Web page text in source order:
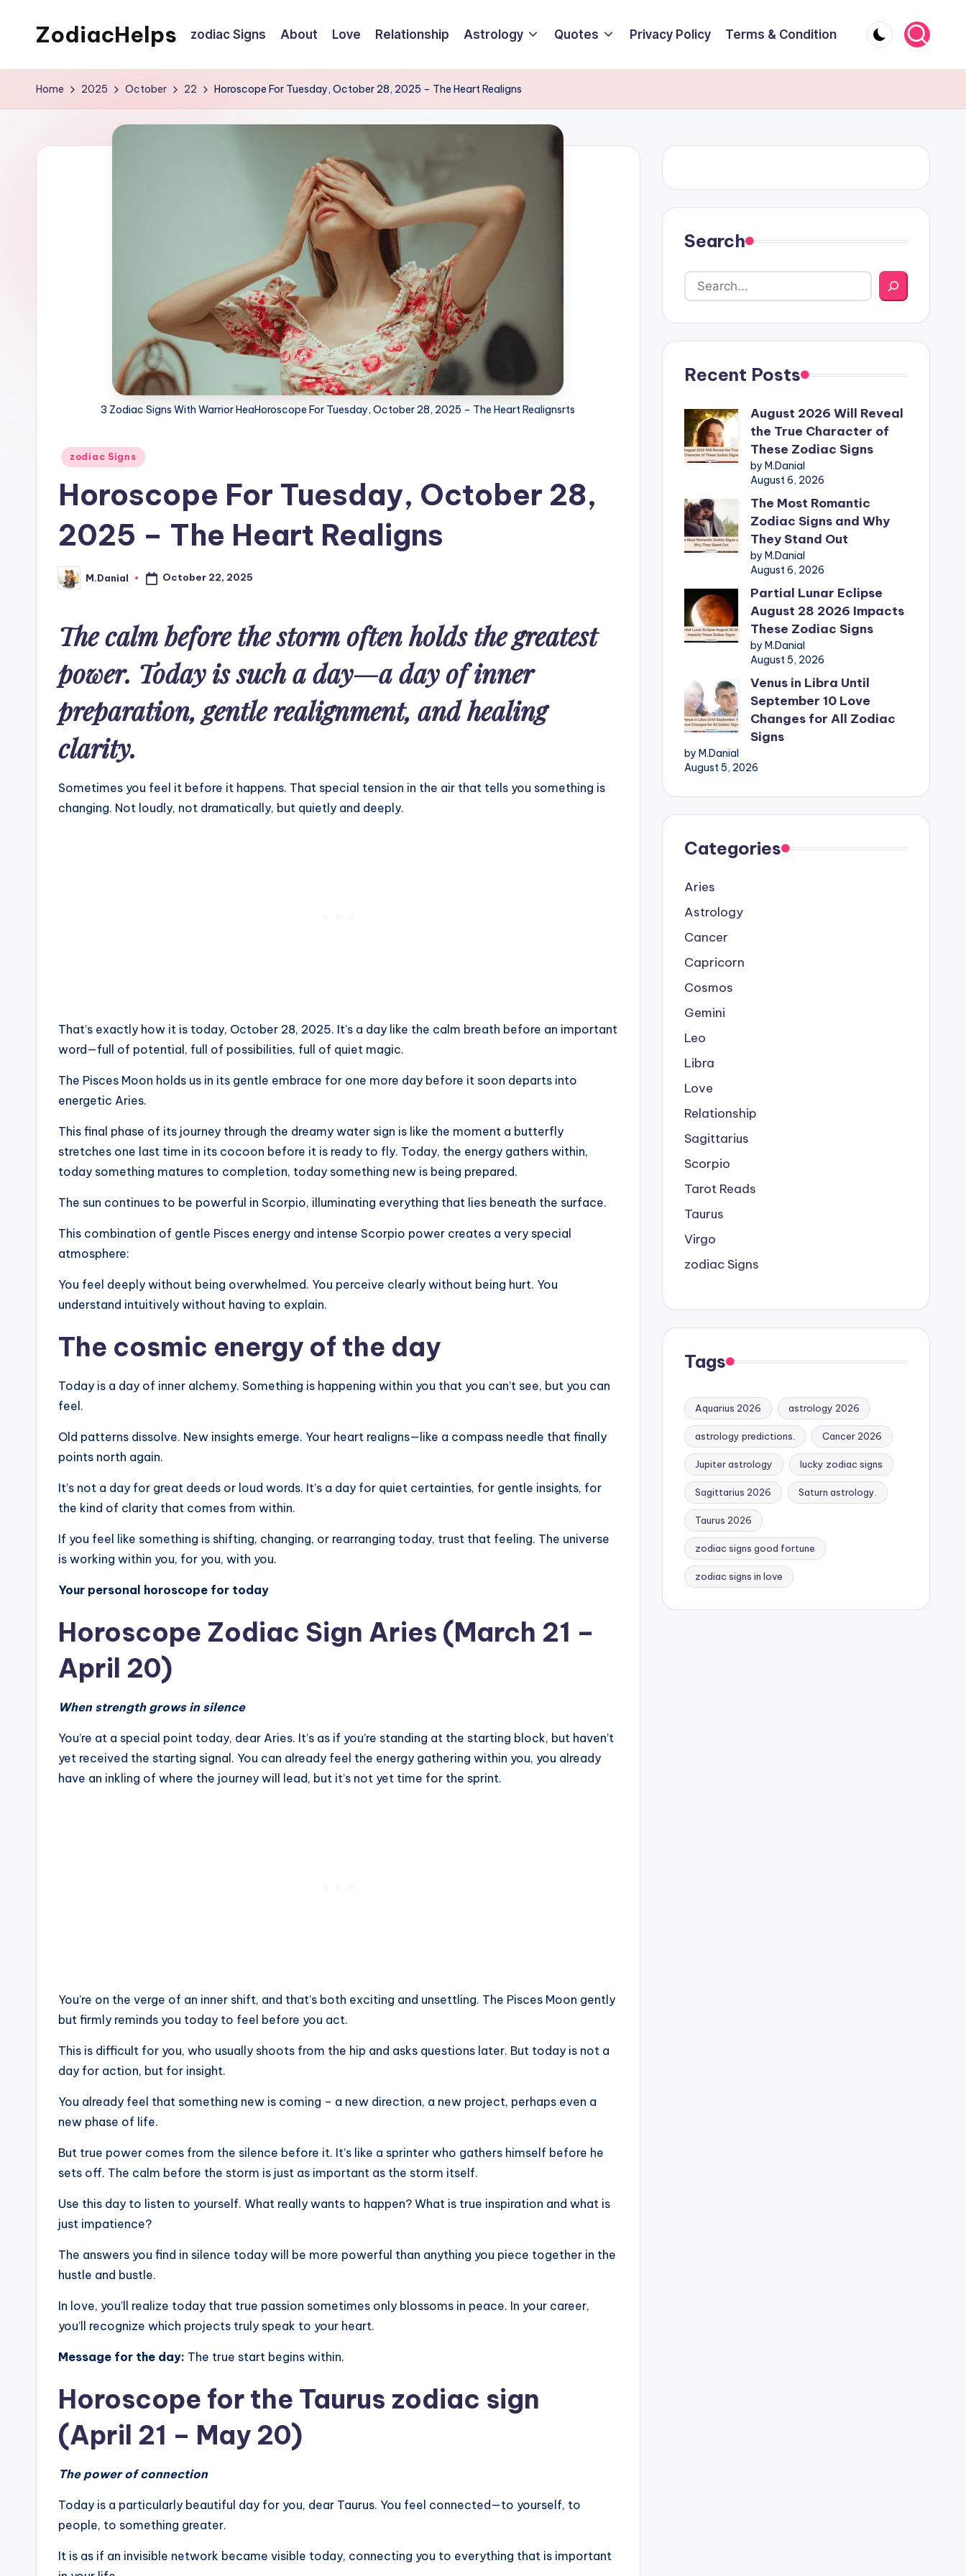
ZodiacHelps zodiac Signs About Love Relationship Astrology Quotes Privacy Policy Terms & Condition
Home 2025 October 22 Horoscope For Tuesday, October 28, 2025 – The Heart Realigns
3 Zodiac Signs With Warrior HeaHoroscope For Tuesday, October 28, 2025 – The Heart Realignsrts
Posted
zodiac Signs
Horoscope For Tuesday, October 28,
2025 – The Heart Realigns
Posted
by
M.Danial October 22, 2025
The calm before the storm often holds the greatest
power. Today is such a day—a day of inner
preparation, gentle realignment, and healing
clarity.
Sometimes you feel it before it happens. That special tension in the air that tells you something is
changing. Not loudly, not dramatically, but quietly and deeply.
That’s exactly how it is today, October 28, 2025. It’s a day like the calm breath before an important
word—full of potential, full of possibilities, full of quiet magic.
The Pisces Moon holds us in its gentle embrace for one more day before it soon departs into
energetic Aries.
This final phase of its journey through the dreamy water sign is like the moment a butterfly
stretches one last time in its cocoon before it is ready to fly. Today, the energy gathers within,
today something matures to completion, today something new is being prepared.
The sun continues to be powerful in Scorpio, illuminating everything that lies beneath the surface.
This combination of gentle Pisces energy and intense Scorpio power creates a very special
atmosphere:
You feel deeply without being overwhelmed. You perceive clearly without being hurt. You
understand intuitively without having to explain.
The cosmic energy of the day
Today is a day of inner alchemy. Something is happening within you that you can’t see, but you can
feel.
Old patterns dissolve. New insights emerge. Your heart realigns—like a compass needle that finally
points north again.
It’s not a day for great deeds or loud words. It’s a day for quiet certainties, for gentle insights, for
the kind of clarity that comes from within.
If you feel like something is shifting, changing, or rearranging today, trust that feeling. The universe
is working within you, for you, with you.
Your personal horoscope for today
Horoscope Zodiac Sign Aries (March 21 –
April 20)
When strength grows in silence
You’re at a special point today, dear Aries. It’s as if you’re standing at the starting block, but haven’t
yet received the starting signal. You can already feel the energy gathering within you, you already
have an inkling of where the journey will lead, but it’s not yet time for the sprint.
You’re on the verge of an inner shift, and that’s both exciting and unsettling. The Pisces Moon gently
but firmly reminds you today to feel before you act.
This is difficult for you, who usually shoots from the hip and asks questions later. But today is not a
day for action, but for insight.
You already feel that something new is coming – a new direction, a new project, perhaps even a
new phase of life.
But true power comes from the silence before it. It’s like a sprinter who gathers himself before he
sets off. The calm before the storm is just as important as the storm itself.
Use this day to listen to yourself. What really wants to happen? What is true inspiration and what is
just impatience?
The answers you find in silence today will be more powerful than anything you piece together in the
hustle and bustle.
In love, you’ll realize today that true passion sometimes only blossoms in peace. In your career,
you’ll recognize which projects truly speak to your heart.
Message for the day: The true start begins within.
Horoscope for the Taurus zodiac sign
(April 21 – May 20)
The power of connection
Today is a particularly beautiful day for you, dear Taurus. You feel connected—to yourself, to
people, to something greater.
It is as if an invisible network became visible today, connecting you to everything that is important
Search
Recent Posts
August 2026 Will Reveal
the True Character of
These Zodiac Signs
by M.Danial
August 6, 2026
The Most Romantic
Zodiac Signs and Why
They Stand Out
by M.Danial
August 6, 2026
Partial Lunar Eclipse
August 28 2026 Impacts
These Zodiac Signs
by M.Danial
August 5, 2026
Venus in Libra Until
September 10 Love
Changes for All Zodiac
Signs
by M.Danial
August 5, 2026
Categories
Aries
Astrology
Cancer
Capricorn
Cosmos
Gemini
Leo
Libra
Love
Relationship
Sagittarius
Scorpio
Tarot Reads
Taurus
Virgo
zodiac Signs
Tags
Aquarius 2026 astrology 2026
astrology predictions. Cancer 2026
Jupiter astrology lucky zodiac signs
Sagittarius 2026 Saturn astrology.
Taurus 2026
zodiac signs good fortune
zodiac signs in love